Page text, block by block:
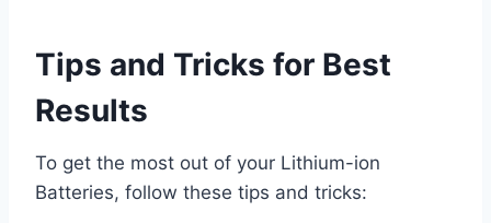
Tips and Tricks for Best
Results
To get the most out of your Lithium-ion
Batteries, follow these tips and tricks: